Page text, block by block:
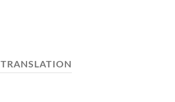
TRANSLATION